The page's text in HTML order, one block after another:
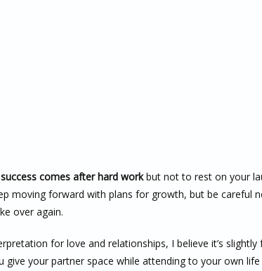
success comes after hard workbut not to rest on your
moving forward with plans for growth, but be careful
over again.
for love and relationships, I believe it’s slightly
give your partner space while attending to your own